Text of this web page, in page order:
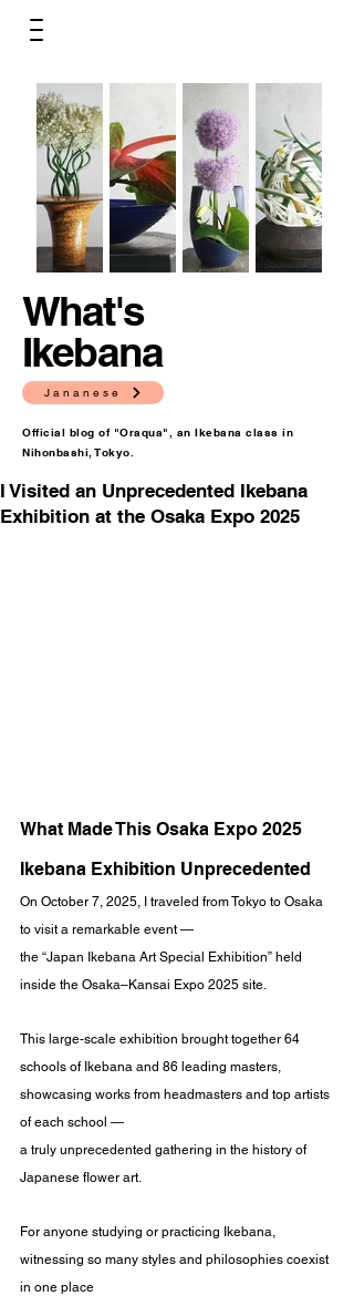
What's
Ikebana
Jananese
Official blog of "Oraqua", an Ikebana class in
Nihonbashi, Tokyo.
I Visited an Unprecedented Ikebana
Exhibition at the Osaka Expo 2025
What Made This Osaka Expo 2025
Ikebana Exhibition Unprecedented
On October 7, 2025, I traveled from Tokyo to Osaka
to visit a remarkable event —
the “Japan Ikebana Art Special Exhibition” held
inside the Osaka–Kansai Expo 2025 site.
This large-scale exhibition brought together 64
schools of Ikebana and 86 leading masters,
showcasing works from headmasters and top artists
of each school —
a truly unprecedented gathering in the history of
Japanese flower art.
For anyone studying or practicing Ikebana,
witnessing so many styles and philosophies coexist
in one place